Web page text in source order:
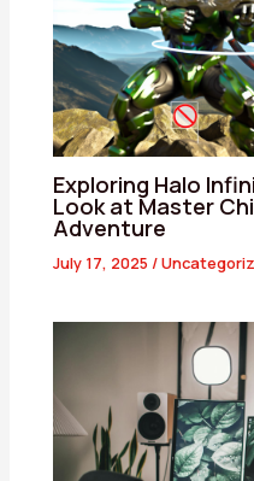
Exploring Halo
Look at Master
Adventure
July 17, 2025 /